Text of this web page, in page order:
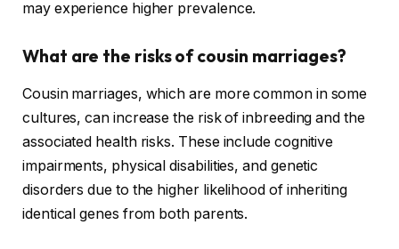
may experience higher prevalence.
What are the risks of cousin marriages?
Cousin marriages, which are more common in some
cultures, can increase the risk of inbreeding and the
associated health risks. These include cognitive
impairments, physical disabilities, and genetic
disorders due to the higher likelihood of inheriting
identical genes from both parents.